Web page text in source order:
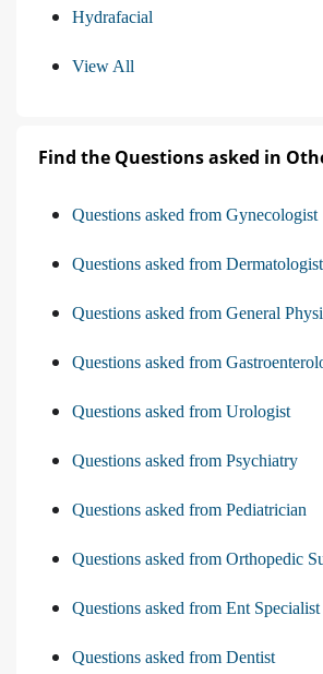
Hydrafacial
View All
Find the Questions asked in
Questions asked from Gynecologist
Questions asked from Dermatologist
Questions asked from General
Questions asked from
Questions asked from Urologist
Questions asked from Psychiatry
Questions asked from Pediatrician
Questions asked from Orthopedic
Questions asked from Ent Specialist
Questions asked from Dentist